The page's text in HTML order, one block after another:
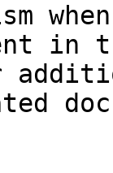
in